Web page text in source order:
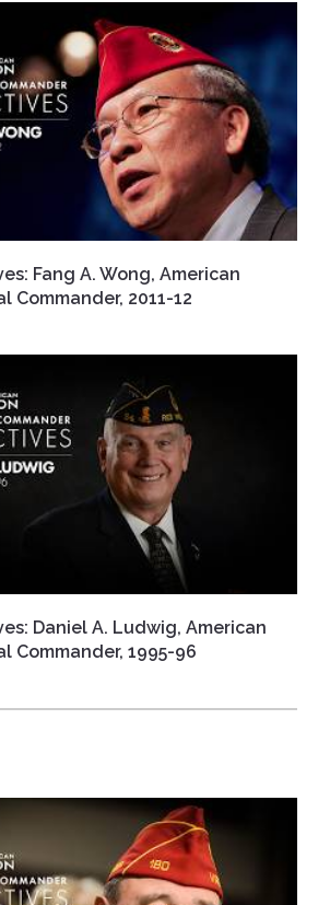
Fang A. Wong, American
Commander, 2011-12
Daniel A. Ludwig, American
Commander, 1995-96